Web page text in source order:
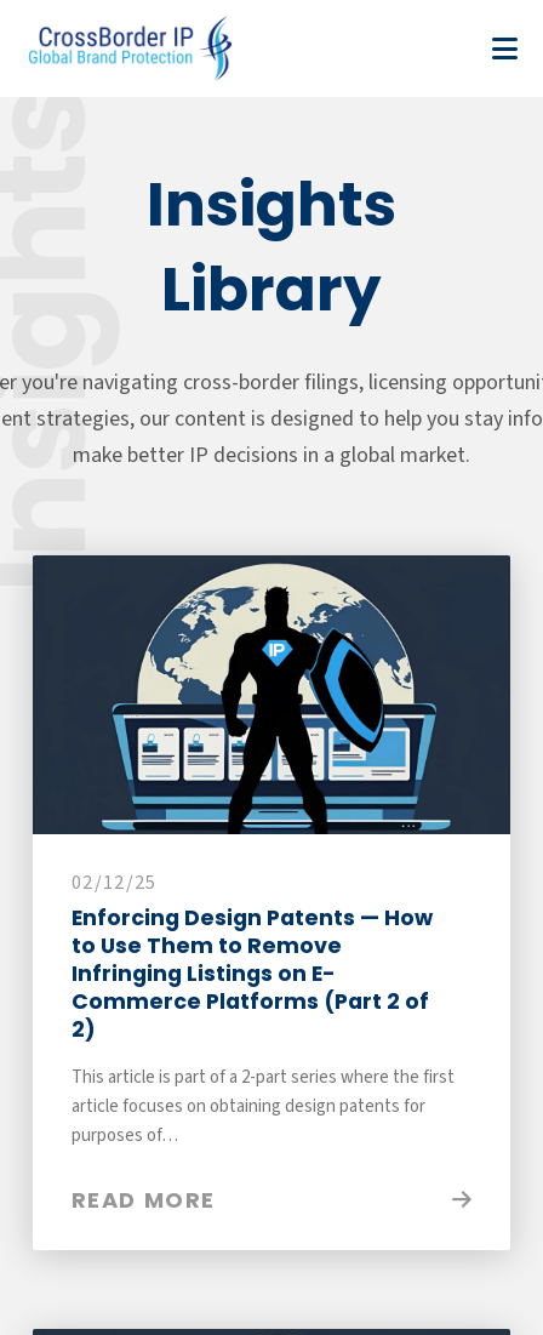
Insights
Library
you're navigating cross-border filings, licensing
strategies, our content is designed to help you stay
make better IP decisions in a global market.
02/12/25
Enforcing Design Patents — How
to Use Them to Remove
Infringing Listings on E-
Commerce Platforms (Part 2 of
2)
This article is part of a 2-part series where the first
article focuses on obtaining design patents for
purposes of…
READ MORE